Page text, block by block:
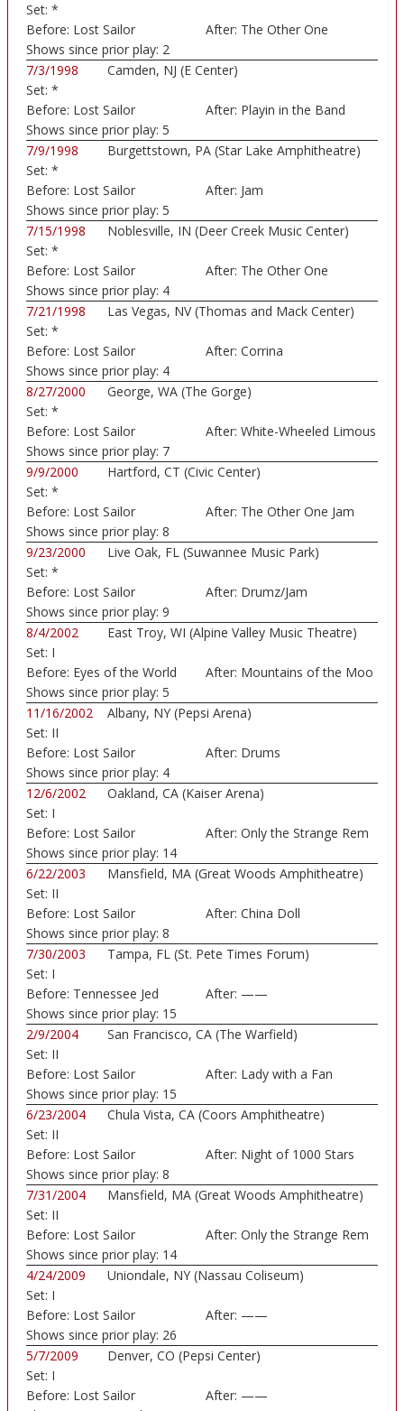
Set: *
Before: Lost Sailor After: The Other One
Shows since prior play: 2
7/3/1998
Camden, NJ (E Center)
Set: *
Before: Lost Sailor After: Playin in the Band
Shows since prior play: 5
7/9/1998
Burgettstown, PA (Star Lake Amphitheatre)
Set: *
Before: Lost Sailor After: Jam
Shows since prior play: 5
7/15/1998
Noblesville, IN (Deer Creek Music Center)
Set: *
Before: Lost Sailor After: The Other One
Shows since prior play: 4
7/21/1998
Las Vegas, NV (Thomas and Mack Center)
Set: *
Before: Lost Sailor After: Corrina
Shows since prior play: 4
8/27/2000
George, WA (The Gorge)
Set: *
Before: Lost Sailor After: White-Wheeled Limous
Shows since prior play: 7
9/9/2000
Hartford, CT (Civic Center)
Set: *
Before: Lost Sailor After: The Other One Jam
Shows since prior play: 8
9/23/2000
Live Oak, FL (Suwannee Music Park)
Set: *
Before: Lost Sailor After: Drumz/Jam
Shows since prior play: 9
8/4/2002
East Troy, WI (Alpine Valley Music Theatre)
Set: I
Before: Eyes of the World After: Mountains of the Moo
Shows since prior play: 5
11/16/2002
Albany, NY (Pepsi Arena)
Set: II
Before: Lost Sailor After: Drums
Shows since prior play: 4
12/6/2002
Oakland, CA (Kaiser Arena)
Set: I
Before: Lost Sailor After: Only the Strange Rem
Shows since prior play: 14
6/22/2003
Mansfield, MA (Great Woods Amphitheatre)
Set: II
Before: Lost Sailor After: China Doll
Shows since prior play: 8
7/30/2003
Tampa, FL (St. Pete Times Forum)
Set: I
Before: Tennessee Jed After: ——
Shows since prior play: 15
2/9/2004
San Francisco, CA (The Warfield)
Set: II
Before: Lost Sailor After: Lady with a Fan
Shows since prior play: 15
6/23/2004
Chula Vista, CA (Coors Amphitheatre)
Set: II
Before: Lost Sailor After: Night of 1000 Stars
Shows since prior play: 8
7/31/2004
Mansfield, MA (Great Woods Amphitheatre)
Set: II
Before: Lost Sailor After: Only the Strange Rem
Shows since prior play: 14
4/24/2009
Uniondale, NY (Nassau Coliseum)
Set: I
Before: Lost Sailor After: ——
Shows since prior play: 26
5/7/2009
Denver, CO (Pepsi Center)
Set: I
Before: Lost Sailor After: ——